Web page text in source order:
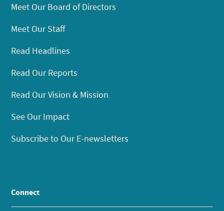
Meet Our Board of Directors
Meet Our Staff
Read Headlines
Read Our Reports
Read Our Vision & Mission
See Our Impact
Subscribe to Our E-newsletters
Connect